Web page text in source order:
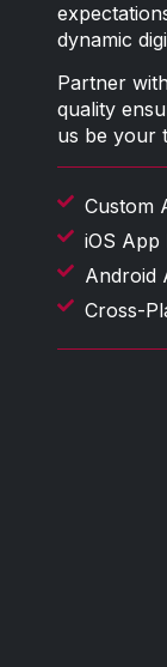
dynamic
Partner
quality
us be your
Custom
iOS App
Android
Cross-